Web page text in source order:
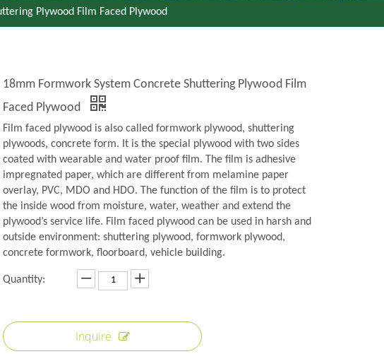
Plywood Film Faced Plywood
18mm Formwork System Concrete Shuttering Plywood Film
Faced Plywood
Film faced plywood is also called formwork plywood, shuttering
plywoods, concrete form. It is the special plywood with two sides
coated with wearable and water proof film. The film is adhesive
impregnated paper, which are different from melamine paper
overlay, PVC, MDO and HDO. The function of the film is to protect
the inside wood from moisture, water, weather and extend the
plywood’s service life. Film faced plywood can be used in harsh and
outside environment: shuttering plywood, formwork plywood,
concrete formwork, floorboard, vehicle building.
Quantity:
Inquire